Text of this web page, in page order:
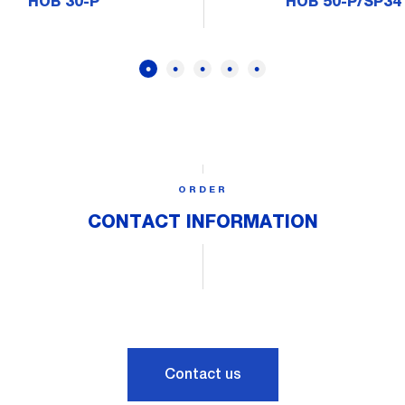
ORDER
CONTACT INFORMATION
Contact us